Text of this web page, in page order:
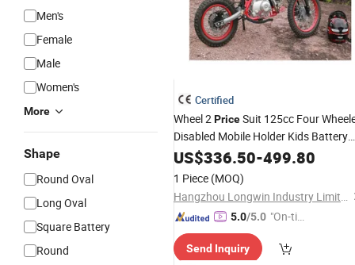
Men's
Female
Male
Women's
More
Shape
Round Oval
Long Oval
Square Battery
Round
Certified
Wheel 2PriceSuit 125cc Four
Disabled Mobile Holder Kids Battery
Leather Sprocket Euro Racing
Water
US$336.50-499.80
1 Piece (MOQ)
Hangzhou Longwin Industry Limited
5.0/5.0 "On-tim
ry"
Send Inquiry